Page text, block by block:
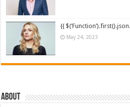
{{
May 24, 2023
About